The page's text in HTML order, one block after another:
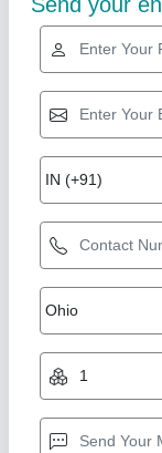
Star Performer
7 Hp Petrol
₹ 10,000
Brand
: NEW
Business Type:
Country of Origin